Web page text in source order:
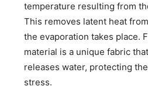
temperature resulting from
This removes latent heat
the evaporation takes place.
material is a unique fabric
releases water, protecting
stress.